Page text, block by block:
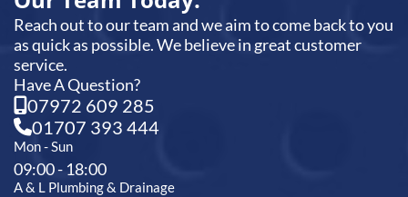
Reach out to our team and we aim to come back to you
as quick as possible. We believe in great customer
service.
Have A Question?
07972 609 285
01707 393 444
Mon - Sun
09:00 - 18:00
A & L Plumbing & Drainage